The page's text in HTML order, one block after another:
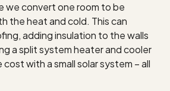
we convert one room to be
the heat and cold. This can
adding insulation to the walls
a split system heater and cooler
with a small solar system – all